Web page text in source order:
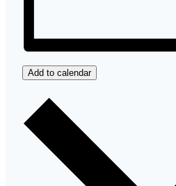
Add to calendar